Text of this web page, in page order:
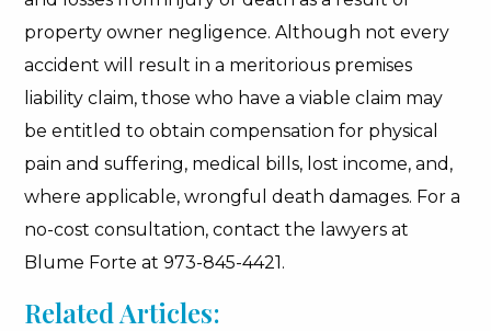
property owner negligence. Although not every
accident will result in a meritorious premises
liability claim, those who have a viable claim may
be entitled to obtain compensation for physical
pain and suffering, medical bills, lost income, and,
where applicable, wrongful death damages. For a
no-cost consultation, contact the lawyers at
Blume Forte at 973-845-4421.
Related Articles: